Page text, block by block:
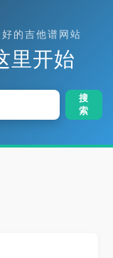
的吉他谱网站
里开始
搜
索